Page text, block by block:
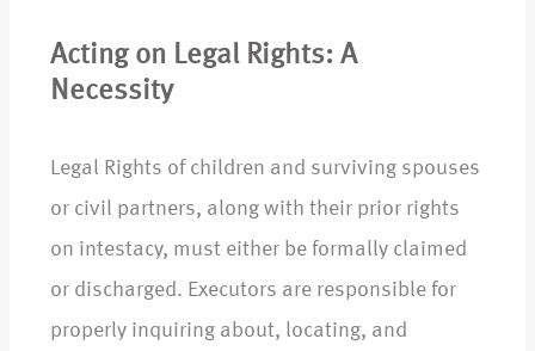
Acting on Legal Rights: A
Necessity
Legal Rights of children and surviving spouses
or civil partners, along with their prior rights
on intestacy, must either be formally claimed
or discharged. Executors are responsible for
properly inquiring about, locating, and